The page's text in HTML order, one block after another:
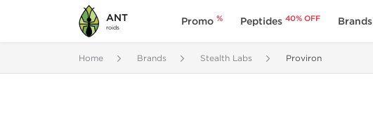
ANT
roids
Promo % Peptides 40% OFF Brands
Home Brands Stealth Labs Proviron